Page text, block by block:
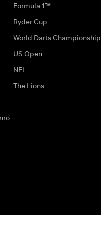
Formula 1™
Ryder Cup
World Darts Championship
US Open
NFL
The Lions